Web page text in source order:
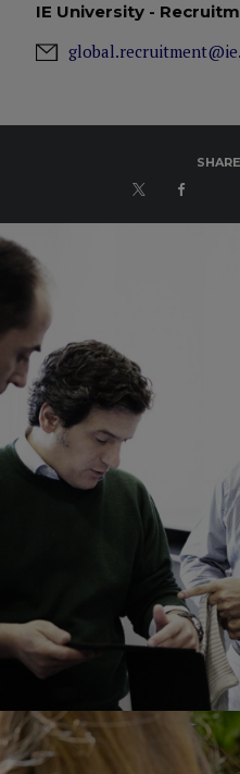
IE University -